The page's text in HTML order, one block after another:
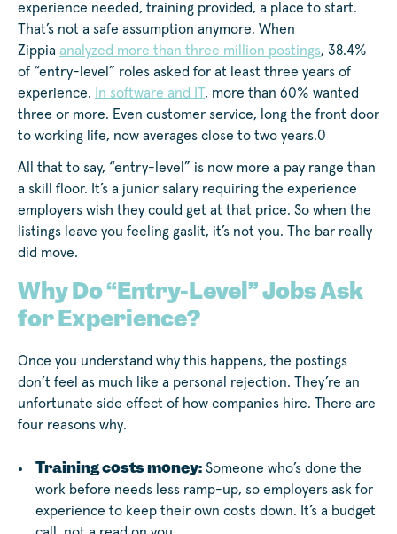
experience needed, training provided, a place to start.
That’s not a safe assumption anymore. When
Zippia analyzed more than three million postings, 38.4%
of “entry-level” roles asked for at least three years of
experience.
In software and IT, more than 60% wanted
three or more. Even customer service, long the front door
to working life, now averages close to two years.0
All that to say, “entry-level” is now more a pay range than
a skill floor. It’s a junior salary requiring the experience
employers wish they could get at that price. So when the
listings leave you feeling gaslit, it’s not you. The bar really
did move.
Why Do “Entry-Level” Jobs Ask
for Experience?
Once you understand why this happens, the postings
don’t feel as much like a personal rejection. They’re an
unfortunate side effect of how companies hire. There are
four reasons why.
Training costs money: Someone who’s done the
work before needs less ramp-up, so employers ask for
experience to keep their own costs down. It’s a budget